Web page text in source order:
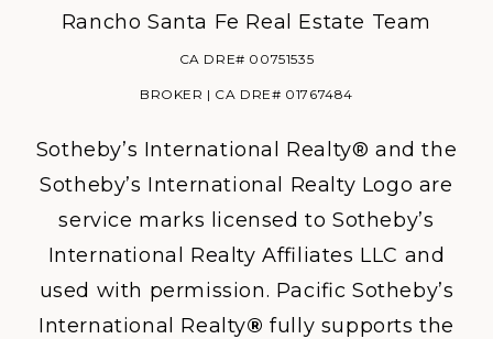
Rancho Santa Fe Real Estate Team
CA DRE# 00751535
BROKER | CA DRE# 01767484
Sotheby’s International Realty® and the
Sotheby’s International Realty Logo are
service marks licensed to Sotheby’s
International Realty Affiliates LLC and
used with permission. Pacific Sotheby’s
International Realty® fully supports the